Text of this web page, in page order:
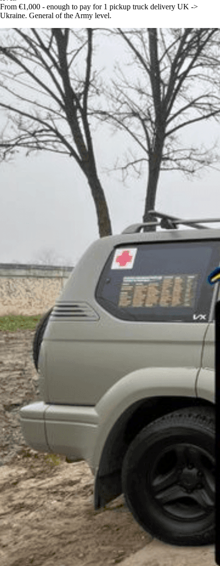
From €1,000 - enough to pay for 1 pickup truck delivery UK ->
Ukraine. General of the Army level.